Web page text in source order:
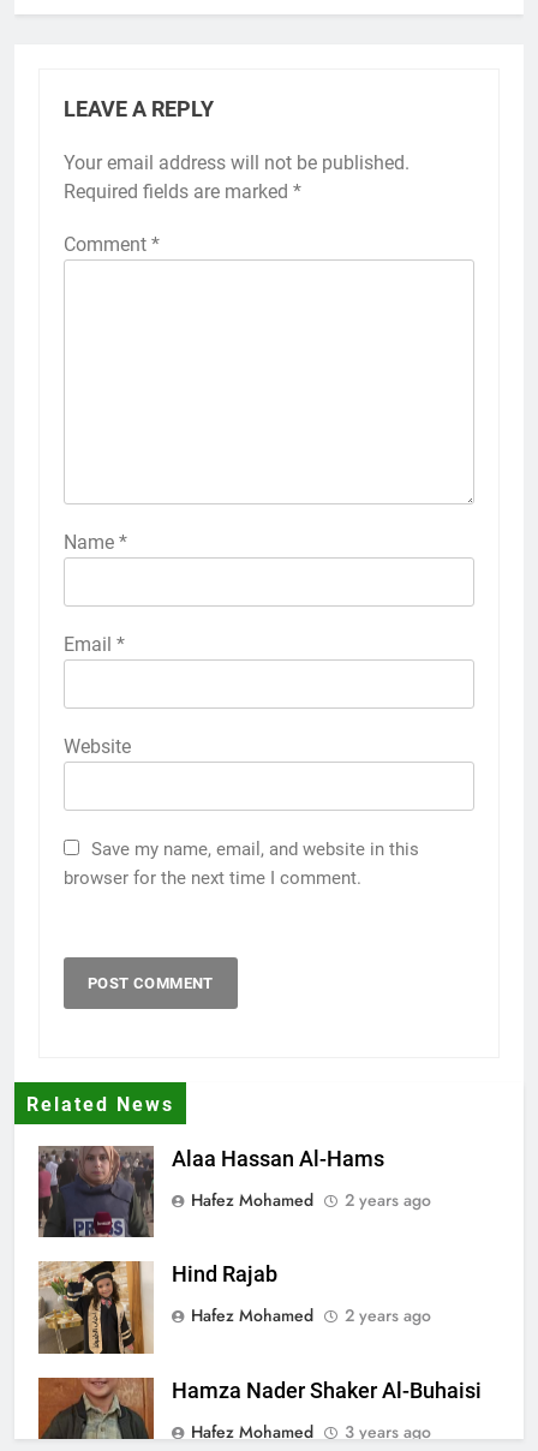
LEAVE A REPLY
Your email address will not be published.
Required fields are marked *
Comment *
Name *
Email *
Website
Save my name, email, and website in this
browser for the next time I comment.
Related News
Alaa Hassan Al-Hams
Hafez Mohamed
2 years ago
Hind Rajab
Hafez Mohamed
2 years ago
Hamza Nader Shaker Al-Buhaisi
Hafez Mohamed
3 years ago